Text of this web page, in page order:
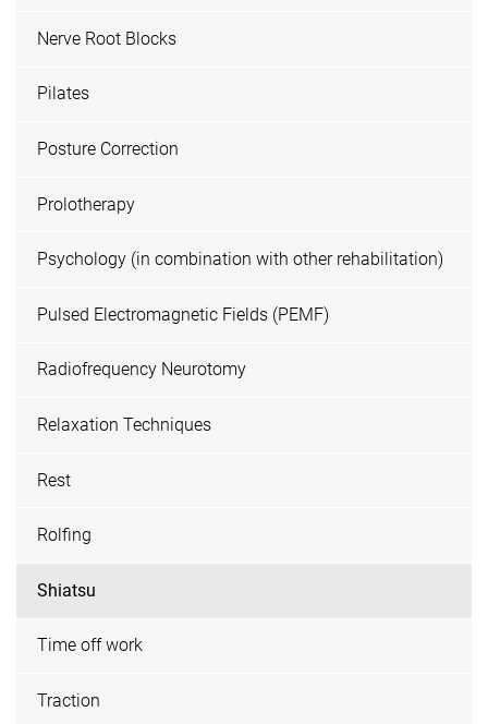
Nerve Root Blocks
Pilates
Posture Correction
Prolotherapy
Psychology (in combination with other rehabilitation)
Pulsed Electromagnetic Fields (PEMF)
Radiofrequency Neurotomy
Relaxation Techniques
Rest
Rolfing
Shiatsu
Time off work
Traction